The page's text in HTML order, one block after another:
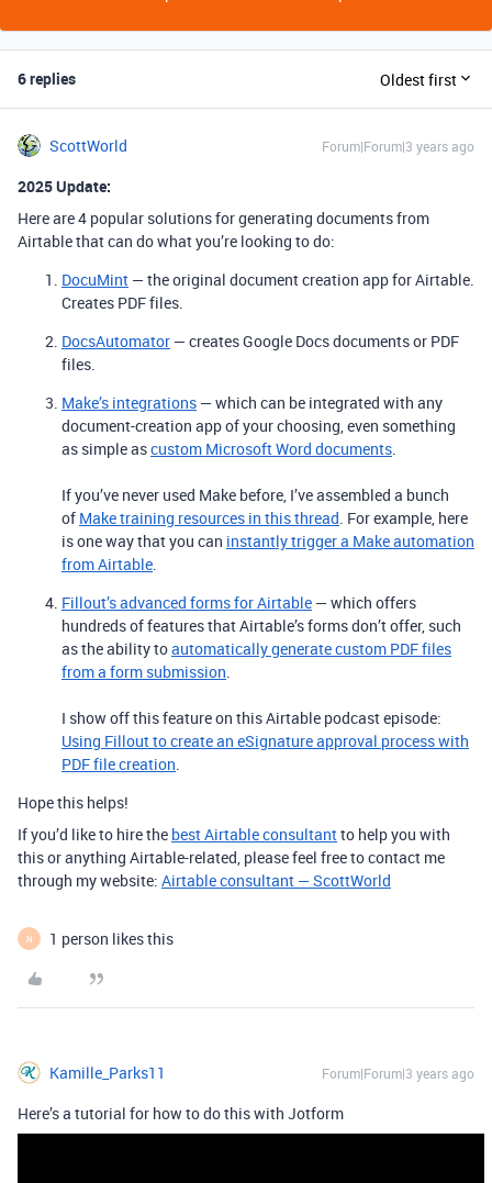
6 replies Oldest first
ScottWorld Forum|Forum|3 years ago
2025 Update:
Here are 4 popular solutions for generating documents from
Airtable that can do what you’re looking to do:
DocuMint — the original document creation app for Airtable.
Creates PDF files.
DocsAutomator — creates Google Docs documents or PDF
files.
Make’s integrations — which can be integrated with any
document-creation app of your choosing, even something
as simple ascustom Microsoft Word documents.
If you’ve never used Make before, I’ve assembled a bunch
of Make training resources in this thread. For example, here
is one way that you can instantly trigger a Make automation
from Airtable.
Fillout’s advanced forms for Airtable — which offers
hundreds of features that Airtable’s forms don’t offer, such
as the ability toautomatically generate custom PDF files
from a form submission.
I show off this feature on this Airtable podcast episode:
Using Fillout to create an eSignature approval process with
PDF file creation.
Hope this helps!
If you’d like to hire the best Airtable consultantto help you with
this or anything Airtable-related, please feel free to contact me
through my website: Airtable consultant — ScottWorld
N 1 person likes this
Kamille_Parks11 Forum|Forum|3 years ago
Here’s a tutorial for how to do this with Jotform